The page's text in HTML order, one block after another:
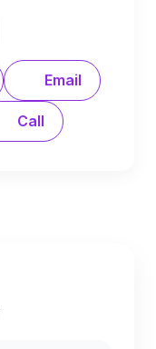
Email
Call